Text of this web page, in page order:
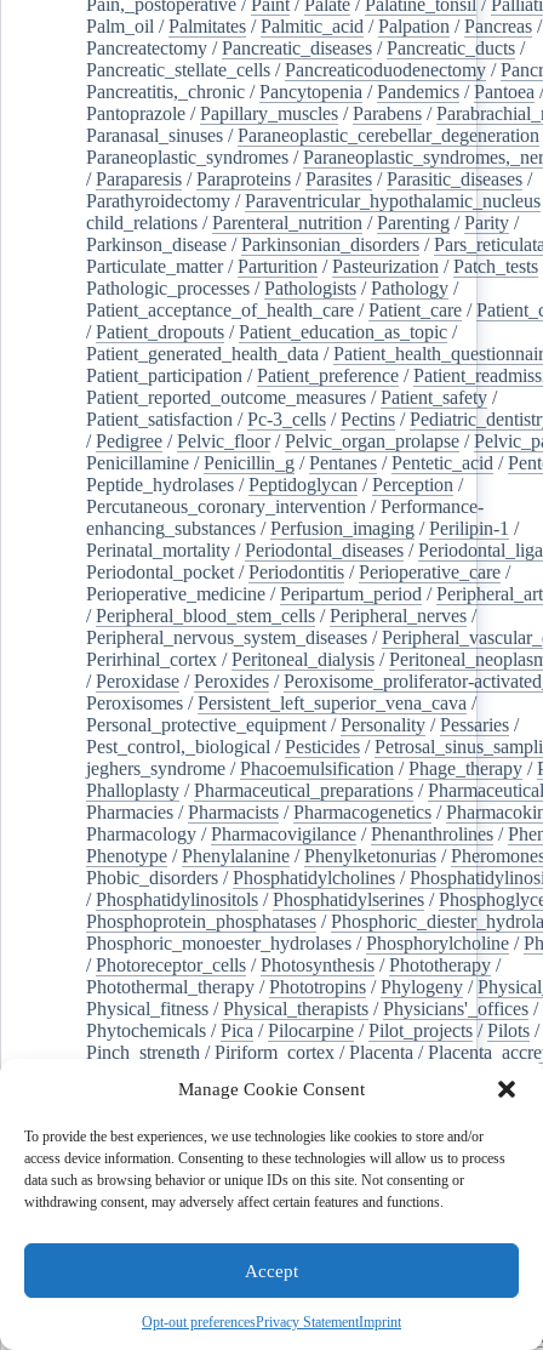
Manage Cookie Consent
To provide the best experiences, we use technologies like cookies to store and/or
access device information. Consenting to these technologies will allow us to process
data such as browsing behavior or unique IDs on this site. Not consenting or
withdrawing consent, may adversely affect certain features and functions.
Accept
Opt-out preferencesPrivacy StatementImprint
Palm_oil /Palmitates /Palmitic_acid /Palpation /Pancreas /
Pancreatectomy /Pancreatic_diseases /Pancreatic_ducts /
Pancreatic_stellate_cells /Pancreaticoduodenectomy /
Pancreatitis,_chronic /Pancytopenia /Pandemics /Pantoea /
Pantoprazole /Papillary_muscles /Parabens /
Paranasal_sinuses /Paraneoplastic_cerebellar_degeneration
Paraneoplastic_syndromes /
/Paraparesis /Paraproteins /Parasites /Parasitic_diseases /
Parathyroidectomy /Paraventricular_hypothalamic_nucleus
child_relations /Parenteral_nutrition /Parenting /Parity /
Parkinson_disease /Parkinsonian_disorders /
Particulate_matter/Parturition /Pasteurization /Patch_tests
Pathologic_processes /Pathologists /Pathology /
Patient_acceptance_of_health_care /Patient_care /
/Patient_dropouts /Patient_education_as_topic /
Patient_generated_health_data /
Patient_participation /Patient_preference /
Patient_reported_outcome_measures /Patient_safety /
Patient_satisfaction /Pc-3_cells /Pectins /
/Pedigree /Pelvic_floor/Pelvic_organ_prolapse /
Penicillamine /Penicillin_g /Pentanes /Pentetic_acid /
Peptide_hydrolases /Peptidoglycan /Perception /
Percutaneous_coronary_intervention /Performance-
enhancing_substances /Perfusion_imaging /Perilipin-1 /
Perinatal_mortality /Periodontal_diseases /
Periodontal_pocket /Periodontitis /Perioperative_care /
Perioperative_medicine /Peripartum_period /
/Peripheral_blood_stem_cells /Peripheral_nerves /
Peripheral_nervous_system_diseases /
Perirhinal_cortex /Peritoneal_dialysis /
/Peroxidase /Peroxides /Peroxisome_proliferator-
Peroxisomes /Persistent_left_superior_vena_cava /
Personal_protective_equipment /Personality /Pessaries /
Pest_control,_biological /Pesticides /
jeghers_syndrome /Phacoemulsification /Phage_therapy /
Phalloplasty /Pharmaceutical_preparations /
Pharmacies /Pharmacists /Pharmacogenetics /
Pharmacology /Pharmacovigilance /Phenanthrolines /
Phenotype /Phenylalanine /Phenylketonurias /
Phobic_disorders /Phosphatidylcholines /
/Phosphatidylinositols /Phosphatidylserines /
Phosphoprotein_phosphatases /
Phosphoric_monoester_hydrolases /Phosphorylcholine /
/Photoreceptor_cells /Photosynthesis /Phototherapy /
Photothermal_therapy /Phototropins /Phylogeny /
Physical_fitness /Physical_therapists /Physicians'_offices /
Phytochemicals /Pica /Pilocarpine /Pilot_projects /Pilots /
Pinch_strength /Piriform_cortex /Placenta /
Plaque,_atherosclerotic/Plasma_cells Plasma_exchange
Platelet_activation/Pleura/Pleural_effusion/
Pleural_effusion,_malignant/Pluripotent_stem_cells/
Pneumonia,_viral/Pneumothorax/ Podocytes/
of-care_systems/Point-of-care_testing/Poisoning
Polyamines/Polychlorinated_biphenyls/
Polycyclic_aromatic_hydrocarbons
Polydioxanone
/ Polyelectrolytes Polyesters
Polymerase_chain_reaction/Polymers/